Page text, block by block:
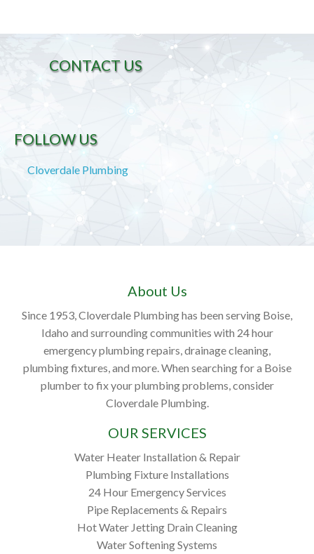
CONTACT US
FOLLOW US
Cloverdale Plumbing
About Us
Since 1953, Cloverdale Plumbing has been serving Boise,
Idaho and surrounding communities with 24 hour
emergency plumbing repairs, drainage cleaning,
plumbing fixtures, and more. When searching for a Boise
plumber to fix your plumbing problems, consider
Cloverdale Plumbing.
OUR SERVICES
Water Heater Installation & Repair
Plumbing Fixture Installations
24 Hour Emergency Services
Pipe Replacements & Repairs
Hot Water Jetting Drain Cleaning
Water Softening Systems